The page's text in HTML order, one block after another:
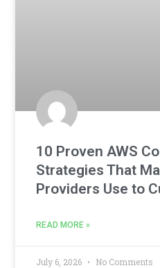
10 Proven AWS
Strategies That
Providers Use to
READ MORE »
July 6, 2026 No Comments